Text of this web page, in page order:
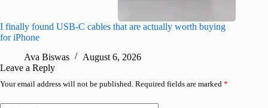
I finally found USB-C cables that are actually worth buying
for iPhone
Ava Biswas
August 6, 2026
Leave a Reply
Your email address will not be published. Required fields are marked *